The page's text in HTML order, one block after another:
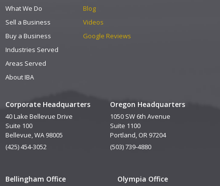
Corporate Headquarters
40 Lake Bellevue Drive
Suite 100
Bellevue, WA 98005
(425) 454-3052
Oregon Headquarters
1050 SW 6th Avenue
Suite 1100
Portland, OR 97204
(503) 739-4880
Bellingham Office Olympia Office
What We Do
Sell a Business
Buy a Business
Industries Served
Areas Served
About IBA
Blog
Videos
Google Reviews